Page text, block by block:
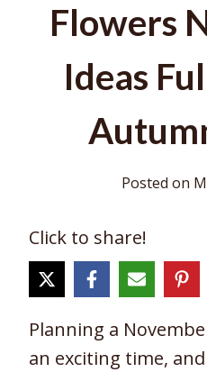
Flowers
Ideas
Posted on
Click to share!
Planning a
an exciting time,